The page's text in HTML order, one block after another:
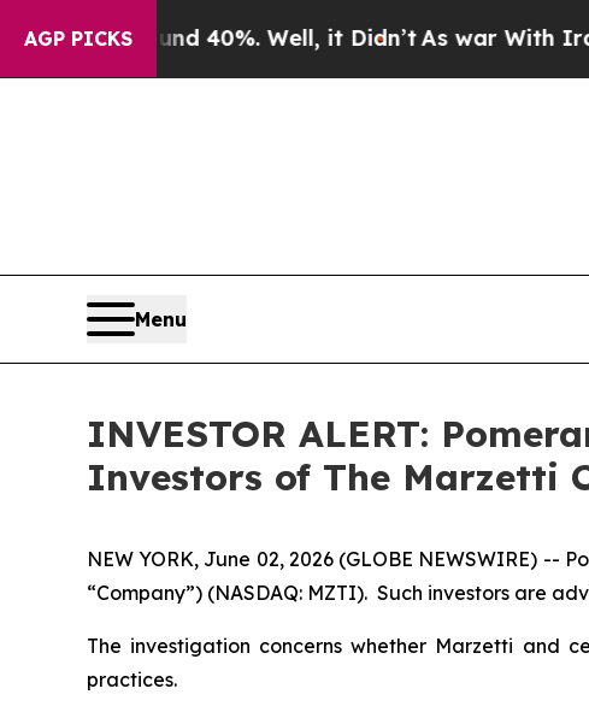
AGP PICKS
Around 40%. Well, it Didn’t As war With Iran
Menu
INVESTOR ALERT:
Investors of The Marzetti
NEW YORK, June 02, 2026 (GLOBE NEWSWIRE)
“Company”) (NASDAQ: MZTI). Such investors are
The investigation concerns whether Marzetti and
practices.